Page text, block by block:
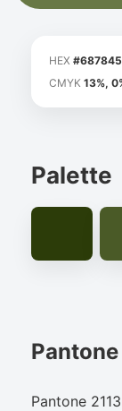
HEX #687845
CMYK 13%,
Palette
Pantone